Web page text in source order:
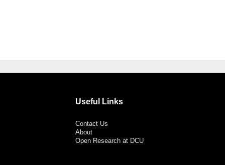
Useful Links
Contact Us
About
Open Research at DCU